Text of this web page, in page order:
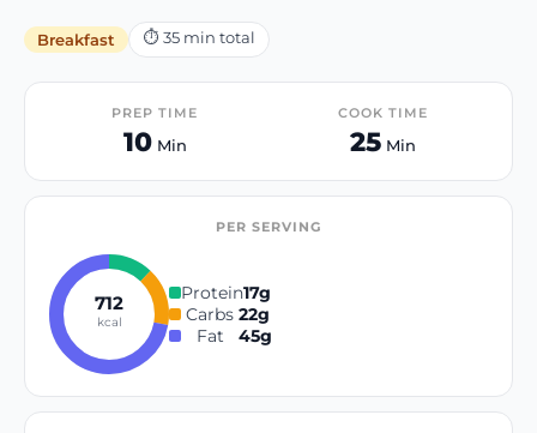
Breakfast ⏱ 35min total
PREP TIME
10Min
COOK TIME
25Min
PER SERVING
712
kcal
Protein17g
Carbs 22g
Fat
45g